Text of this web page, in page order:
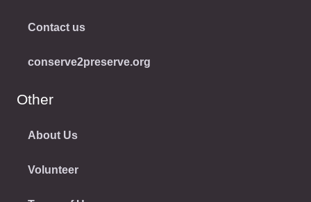
Contact us
conserve2preserve.org
Other
About Us
Volunteer